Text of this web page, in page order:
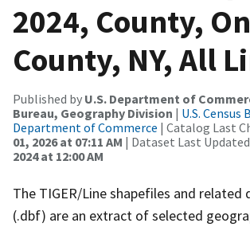
2024, County,
County, NY, All
Published by U.S. Department of
Bureau, Geography Division | U.S. Census
Department of Commerce | Catalog Last
01, 2026 at 07:11 AM | Dataset Last
2024 at 12:00 AM
The TIGER/Line shapefiles and related
(.dbf) are an extract of selected